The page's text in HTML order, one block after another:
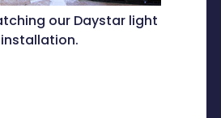
our Daystar light
installation.